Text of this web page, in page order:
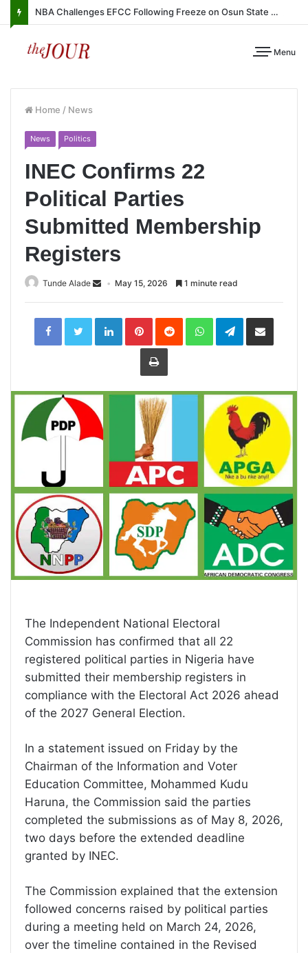
NBA Challenges EFCC Following Freeze on Osun State Account
Menu
Home / News
News Politics
INEC Confirms 22
Political Parties
Submitted Membership
Registers
Tunde Alade May 15, 2026 1 minute read
LinkedInPinterestReddit WhatsAppTelegramShare
Print
The Independent National Electoral
Commission has confirmed that all 22
registered political parties in Nigeria have
submitted their membership registers in
compliance with the Electoral Act 2026 ahead
of the 2027 General Election.
In a statement issued on Friday by the
Chairman of the Information and Voter
Education Committee, Mohammed Kudu
Haruna, the Commission said the parties
completed the submissions as of May 8, 2026,
two days before the extended deadline
granted by INEC.
The Commission explained that the extension
followed concerns raised by political parties
during a meeting held on March 24, 2026,
over the timeline contained in the Revised